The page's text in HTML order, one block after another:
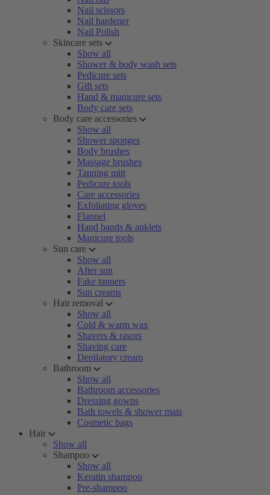
Nail scissors
Nail hardener
Nail Polish
Skincare sets
Show all
Shower & body wash sets
Pedicure sets
Gift sets
Hand & manicure sets
Body care sets
Body care accessories
Show all
Shower sponges
Body brushes
Massage brushes
Tanning mitt
Pedicure tools
Care accessories
Exfoliating gloves
Flannel
Hand bands & anklets
Manicure tools
Sun care
Show all
After sun
Fake tanners
Sun creams
Hair removal
Show all
Cold & warm wax
Shavers & rasors
Shaving care
Depilatory cream
Bathroom
Show all
Bathroom accessories
Dressing gowns
Bath towels & shower mats
Cosmetic bags
Hair
Show all
Shampoo
Show all
Keratin shampoo
Pre-shampoo